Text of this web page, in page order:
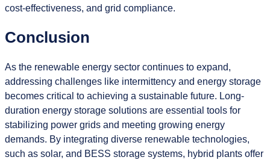
cost-effectiveness, and grid compliance.
Conclusion
As the renewable energy sector continues to expand,
addressing challenges like intermittency and energy storage
becomes critical to achieving a sustainable future. Long-
duration energy storage solutions are essential tools for
stabilizing power grids and meeting growing energy
demands. By integrating diverse renewable technologies,
such as solar, and BESS storage systems, hybrid plants offer